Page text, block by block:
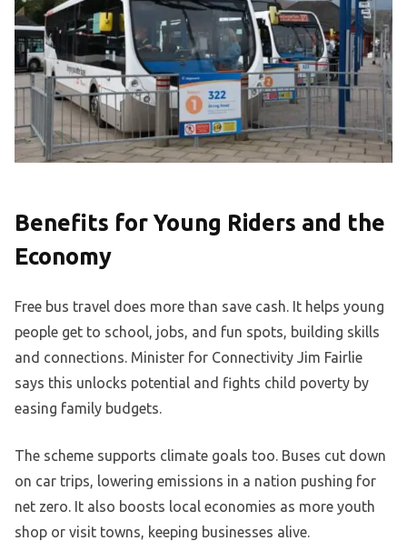
Benefits for Young Riders and the
Economy
Free bus travel does more than save cash. It helps young
people get to school, jobs, and fun spots, building skills
and connections. Minister for Connectivity Jim Fairlie
says this unlocks potential and fights child poverty by
easing family budgets.
The scheme supports climate goals too. Buses cut down
on car trips, lowering emissions in a nation pushing for
net zero. It also boosts local economies as more youth
shop or visit towns, keeping businesses alive.